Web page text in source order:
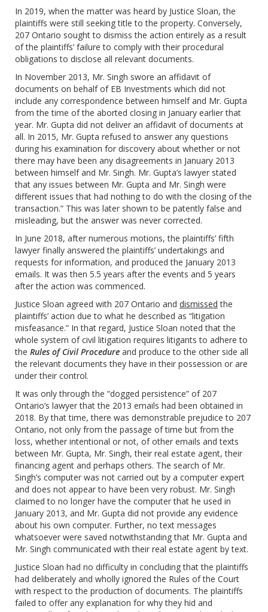
In 2019, when the matter was heard by Justice Sloan, the
plaintiffs were still seeking title to the property. Conversely,
207 Ontario sought to dismiss the action entirely as a result
of the plaintiffs’ failure to comply with their procedural
obligations to disclose all relevant documents.
In November 2013, Mr. Singh swore an affidavit of
documents on behalf of EB Investments which did not
include any correspondence between himself and Mr. Gupta
from the time of the aborted closing in January earlier that
year. Mr. Gupta did not deliver an affidavit of documents at
all. In 2015, Mr. Gupta refused to answer any questions
during his examination for discovery about whether or not
there may have been any disagreements in January 2013
between himself and Mr. Singh. Mr. Gupta’s lawyer stated
that any issues between Mr. Gupta and Mr. Singh were
different issues that had nothing to do with the closing of the
transaction.” This was later shown to be patently false and
misleading, but the answer was never corrected.
In June 2018, after numerous motions, the plaintiffs’ fifth
lawyer finally answered the plaintiffs’ undertakings and
requests for information, and produced the January 2013
emails. It was then 5.5 years after the events and 5 years
after the action was commenced.
Justice Sloan agreed with 207 Ontario and dismissed the
plaintiffs’ action due to what he described as “litigation
misfeasance.” In that regard, Justice Sloan noted that the
whole system of civil litigation requires litigants to adhere to
the Rules of Civil Procedure and produce to the other side all
the relevant documents they have in their possession or are
under their control.
It was only through the “dogged persistence” of 207
Ontario’s lawyer that the 2013 emails had been obtained in
2018. By that time, there was demonstrable prejudice to 207
Ontario, not only from the passage of time but from the
loss, whether intentional or not, of other emails and texts
between Mr. Gupta, Mr. Singh, their real estate agent, their
financing agent and perhaps others. The search of Mr.
Singh’s computer was not carried out by a computer expert
and does not appear to have been very robust. Mr. Singh
claimed to no longer have the computer that he used in
January 2013, and Mr. Gupta did not provide any evidence
about his own computer. Further, no text messages
whatsoever were saved notwithstanding that Mr. Gupta and
Mr. Singh communicated with their real estate agent by text.
Justice Sloan had no difficulty in concluding that the plaintiffs
had deliberately and wholly ignored the Rules of the Court
with respect to the production of documents. The plaintiffs
failed to offer any explanation for why they hid and